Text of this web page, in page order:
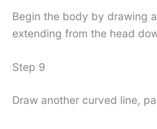
Begin the body by drawing
extending from the head
Step 9
Draw another curved line,